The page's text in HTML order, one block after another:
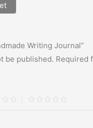
Writing Journal”
be published. Required